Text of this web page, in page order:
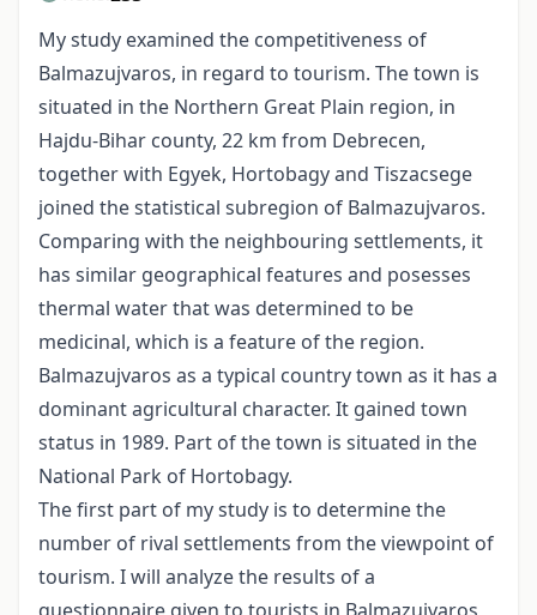
My study examined the competitiveness of
Balmazujvaros, in regard to tourism. The town is
situated in the Northern Great Plain region, in
Hajdu-Bihar county, 22 km from Debrecen,
together with Egyek, Hortobagy and Tiszacsege
joined the statistical subregion of Balmazujvaros.
Comparing with the neighbouring settlements, it
has similar geographical features and posesses
thermal water that was determined to be
medicinal, which is a feature of the region.
Balmazujvaros as a typical country town as it has a
dominant agricultural character. It gained town
status in 1989. Part of the town is situated in the
National Park of Hortobagy.
The first part of my study is to determine the
number of rival settlements from the viewpoint of
tourism. I will analyze the results of a